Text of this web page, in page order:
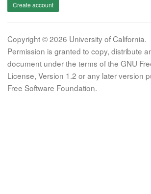
Create account
Copyright © 2026 University of California.
Permission is granted to copy, distribute
document under the terms of the GNU
License, Version 1.2 or any later version
Free Software Foundation.